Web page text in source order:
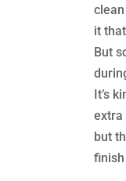
it
But
It’s
extra
but